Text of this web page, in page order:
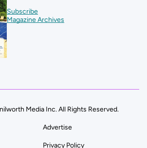
Subscribe
Magazine Archives
Media Inc. All Rights Reserved.
Advertise
Privacy Policy